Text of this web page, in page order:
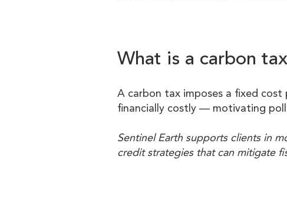
What is a carbon
A carbon tax imposes a fixed
financially costly — motivating
Sentinel Earth supports clients in
credit strategies that can mitigate